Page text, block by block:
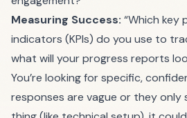
Measuring Success: “Which key
indicators (KPIs) do you use to
what will your progress reports
You’re looking for specific,
responses are vague or they only